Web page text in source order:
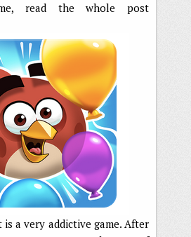
read the whole post
is a very addictive game. After